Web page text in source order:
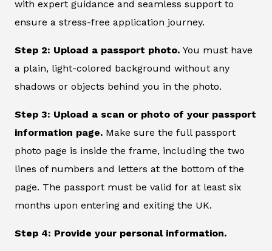
with expert guidance and seamless support to
ensure a stress-free application journey.
Step 2: Upload a passport photo. You must have
a plain, light-colored background without any
shadows or objects behind you in the photo.
Step 3: Upload a scan or photo of your passport
information page. Make sure the full passport
photo page is inside the frame, including the two
lines of numbers and letters at the bottom of the
page. The passport must be valid for at least six
months upon entering and exiting the UK.
Step 4: Provide your personal information.